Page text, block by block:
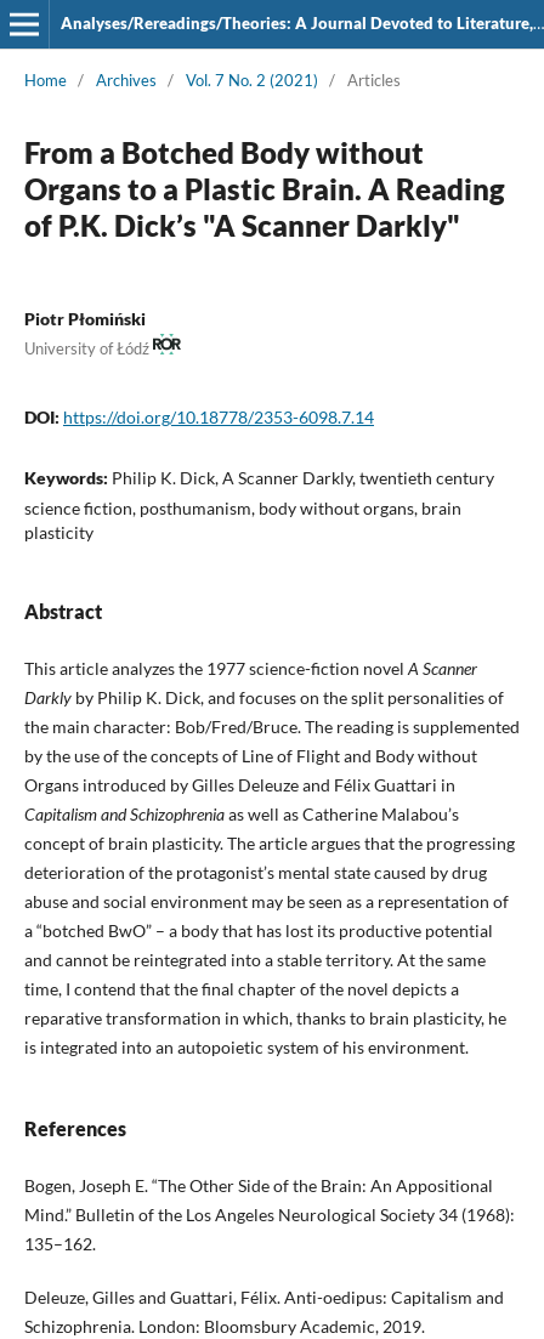
Analyses/Rereadings/Theories: A Journal Devoted to Literature, Film and Theatre
Home / Archives / Vol. 7 No. 2 (2021) / Articles
From a Botched Body without
Organs to a Plastic Brain. A Reading
of P.K. Dick’s "A Scanner Darkly"
Piotr Płomiński
University of Łódź
DOI: https://doi.org/10.18778/2353-6098.7.14
Keywords: Philip K. Dick, A Scanner Darkly, twentieth century
science fiction, posthumanism, body without organs, brain
plasticity
Abstract
This article analyzes the 1977 science-fiction novel A Scanner
Darklyby Philip K. Dick, and focuses on the split personalities of
the main character: Bob/Fred/Bruce. The reading is supplemented
by the use of the concepts of Line of Flight and Body without
Organs introduced by Gilles Deleuze and Félix Guattari in
Capitalism and Schizophreniaas well as Catherine Malabou’s
concept of brain plasticity. The article argues that the progressing
deterioration of the protagonist’s mental state caused by drug
abuse and social environment may be seen as a representation of
a “botched BwO” – a body that has lost its productive potential
and cannot be reintegrated into a stable territory. At the same
time, I contend that the final chapter of the novel depicts a
reparative transformation in which, thanks to brain plasticity, he
is integrated into an autopoietic system of his environment.
References
Bogen, Joseph E. “The Other Side of the Brain: An Appositional
Mind.” Bulletin of the Los Angeles Neurological Society 34 (1968):
135–162.
Deleuze, Gilles and Guattari, Félix. Anti-oedipus: Capitalism and
Schizophrenia. London: Bloomsbury Academic, 2019.